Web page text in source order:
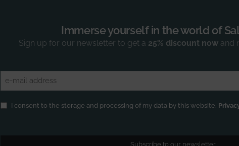
Immerse yourself in the world of
Sign up for our newsletter to get a 25% discount now and
(Required)
Privacy (Required)
I consent to the storage and processing of my data by this website.
Subscribe to our newsletter